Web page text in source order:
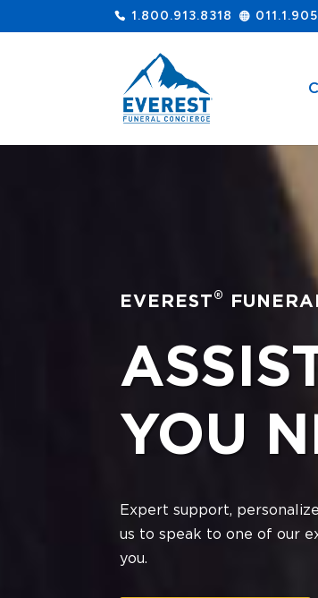
1.800.913.8318
EVEREST ®
YOU
Expert support,
us to speak to one of our
you.